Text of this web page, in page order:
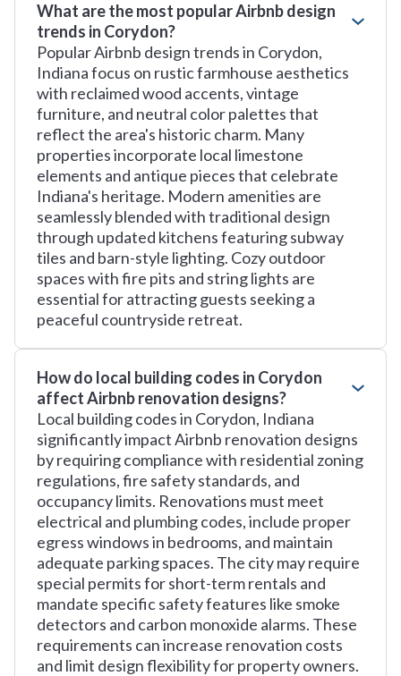
What are the most popular Airbnb design
trends in Corydon?
Popular Airbnb design trends in Corydon,
Indiana focus on rustic farmhouse aesthetics
with reclaimed wood accents, vintage
furniture, and neutral color palettes that
reflect the area's historic charm. Many
properties incorporate local limestone
elements and antique pieces that celebrate
Indiana's heritage. Modern amenities are
seamlessly blended with traditional design
through updated kitchens featuring subway
tiles and barn-style lighting. Cozy outdoor
spaces with fire pits and string lights are
essential for attracting guests seeking a
peaceful countryside retreat.
How do local building codes in Corydon
affect Airbnb renovation designs?
Local building codes in Corydon, Indiana
significantly impact Airbnb renovation designs
by requiring compliance with residential zoning
regulations, fire safety standards, and
occupancy limits. Renovations must meet
electrical and plumbing codes, include proper
egress windows in bedrooms, and maintain
adequate parking spaces. The city may require
special permits for short-term rentals and
mandate specific safety features like smoke
detectors and carbon monoxide alarms. These
requirements can increase renovation costs
and limit design flexibility for property owners.